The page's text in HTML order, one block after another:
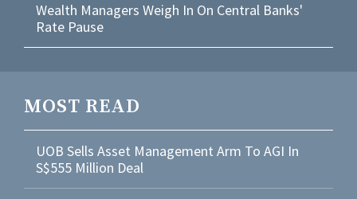
Wealth Managers Weigh In On Central Banks'
Rate Pause
MOST READ
UOB Sells Asset Management Arm To AGI In
S$555 Million Deal